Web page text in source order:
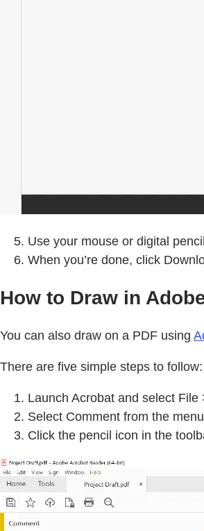
Use your mouse or digital
When you’re done, click
How to Draw in
You can also draw on a PDF using
There are five simple steps to follow:
Launch Acrobat and select
Select Comment from the
Click the pencil icon in the